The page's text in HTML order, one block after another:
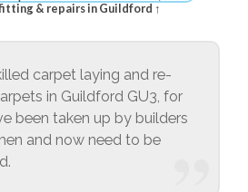
& repairs in Guildford ↑
carpet laying and re-
in Guildford GU3, for
been taken up by builders
and now need to be